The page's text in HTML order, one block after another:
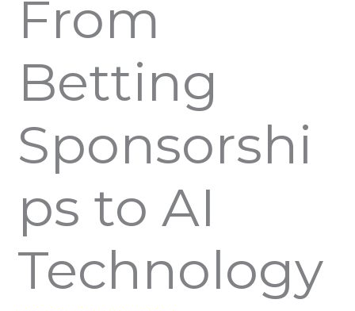
From
Betting
Sponsorshi
ps to AI
Technology